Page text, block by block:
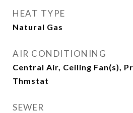
HEAT TYPE
Natural Gas
AIR CONDITIONING
Central Air, Ceiling Fan(s),
Thmstat
SEWER